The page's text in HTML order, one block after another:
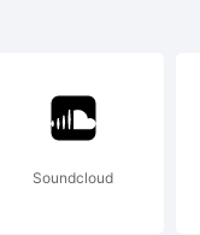
Inc.
Soundcloud